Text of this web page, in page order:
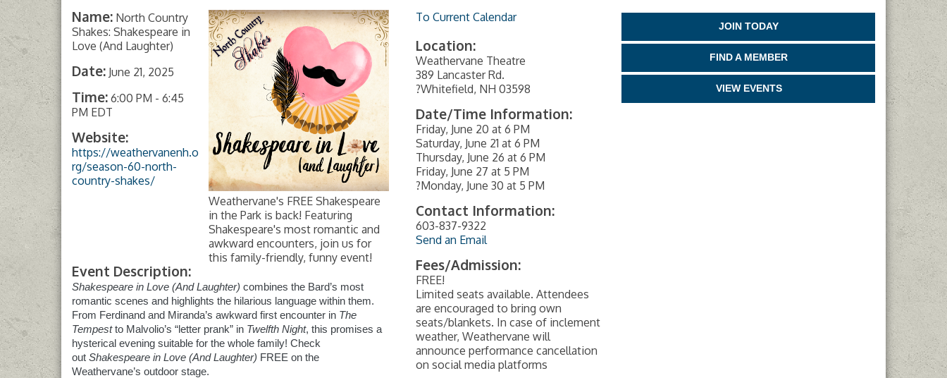
Name: North Country
Shakes: Shakespeare in
Love (And Laughter)
Date: June 21, 2025
Time: 6:00 PM - 6:45
PM EDT
Website:
https://weathervanenh.o
rg/season-60-north-
country-shakes/
Weathervane's FREE Shakespeare
in the Park is back! Featuring
Shakespeare's most romantic and
awkward encounters, join us for
this family-friendly, funny event!
Event Description:
Shakespeare in Love (And Laughter) combines the Bard’s most
romantic scenes and highlights the hilarious language within them.
From Ferdinand and Miranda’s awkward first encounter in The
Tempestto Malvolio’s “letter prank” in Twelfth Night, this promises a
hysterical evening suitable for the whole family! Check
out Shakespeare in Love (And Laughter) FREE on the
Weathervane’s outdoor stage.
To Current Calendar
Location:
Weathervane Theatre
389 Lancaster Rd.
?Whitefield, NH 03598
Date/Time Information:
Friday, June 20 at 6 PM
Saturday, June 21 at 6 PM
Thursday, June 26 at 6 PM
Friday, June 27 at 5 PM
?Monday, June 30 at 5 PM
Contact Information:
603-837-9322
Send an Email
Fees/Admission:
FREE!
Limited seats available. Attendees
are encouraged to bring own
seats/blankets. In case of inclement
weather, Weathervane will
announce performance cancellation
on social media platforms
JOIN TODAY
FIND A MEMBER
VIEW EVENTS